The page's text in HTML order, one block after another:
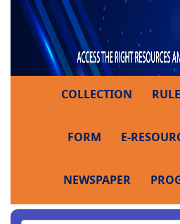
COLLECTION
FORM E-
NEWSPAPER